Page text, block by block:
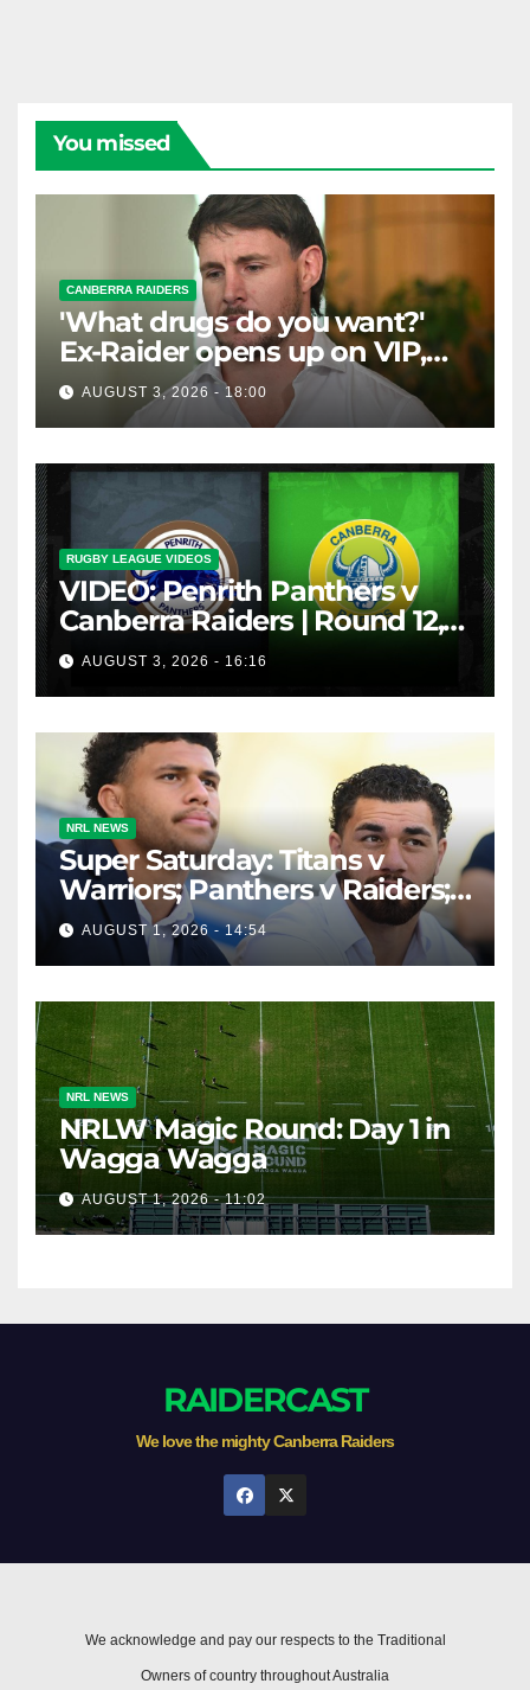
You missed
CANBERRA RAIDERS
'What drugs do you want?'
Ex-Raider opens up on VIP,
big-spending gamblers'
inducements
AUGUST 3, 2026 - 18:00
RUGBY LEAGUE VIDEOS
VIDEO: Penrith Panthers v
Canberra Raiders | Round 12,
1984 | Match Highlights | NRL
Throwback
AUGUST 3, 2026 - 16:16
NRL NEWS
Super Saturday: Titans v
Warriors; Panthers v Raiders;
Broncos v Knights
AUGUST 1, 2026 - 14:54
NRL NEWS
NRLW Magic Round: Day 1 in
Wagga Wagga
AUGUST 1, 2026 - 11:02
RAIDERCAST
We love the mighty Canberra Raiders
We acknowledge and pay our respects to the Traditional
Owners of country throughout Australia